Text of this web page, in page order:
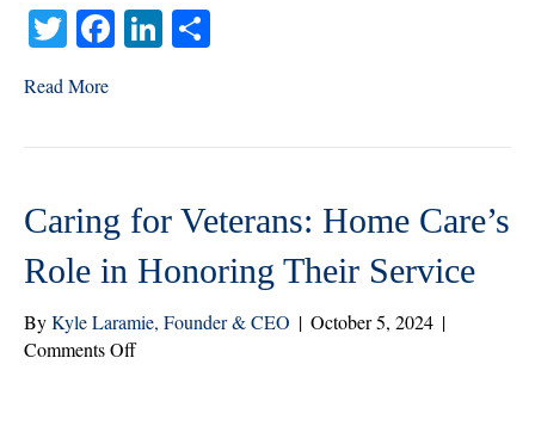
T
wi
tte
r
Fa
ok
Li
In
Read More
Caring for Veterans: Home Care’s
Role in Honoring Their Service
ByKyle Laramie, Founder & CEO | October 5, 2024 |
Comments Offon